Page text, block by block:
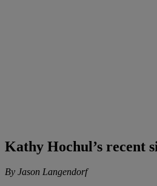
Kathy Hochul’s recent
By Jason Langendorf